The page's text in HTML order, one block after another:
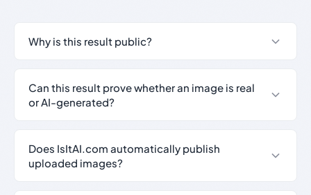
Why is this result public?
Can this result prove whether an image is real
or AI-generated?
Does IsItAI.com automatically publish
uploaded images?